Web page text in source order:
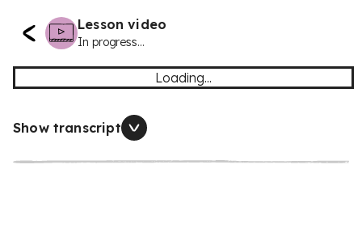
Lesson video
In progress...
Loading...
Show transcript